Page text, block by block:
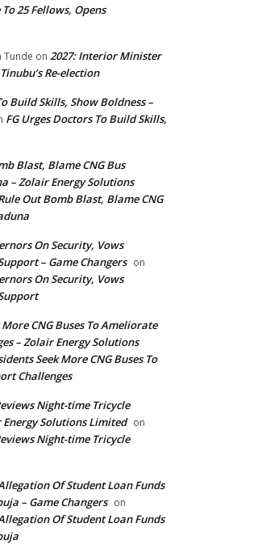
25 Fellows, Opens
Tunde on 2027: Interior Minister
Re-election
Build Skills, Show Boldness –
FG Urges Doctors To Build Skills,
Blast, Blame CNG Bus
– Zolair Energy Solutions
Out Bomb Blast, Blame CNG
On Security, Vows
– Game Changers on
On Security, Vows
More CNG Buses To Ameliorate
– Zolair Energy Solutions
Seek More CNG Buses To
Challenges
Night-time Tricycle
Solutions Limited on
Night-time Tricycle
Of Student Loan Funds
– Game Changers on
Of Student Loan Funds